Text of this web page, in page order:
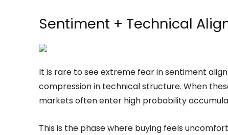
Sentiment + Technical
It is rare to see extreme fear in sentiment
compression in technical structure. When
markets often enter high probability
This is the phase where buying feels